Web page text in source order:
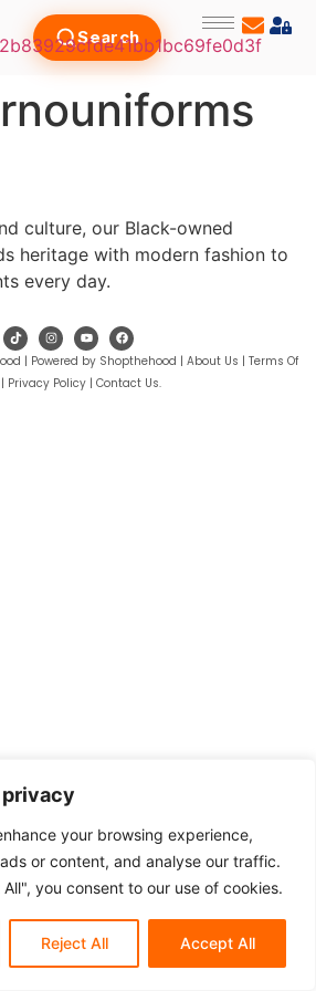
your browsing experience,
or content, and analyse our traffic.
you consent to our use of cookies.
Reject All Accept All
Search
culture, our Black-owned
heritage with modern fashion to
every day.
| Powered by Shopthehood | About Us | Terms Of
Privacy Policy| Contact Us.